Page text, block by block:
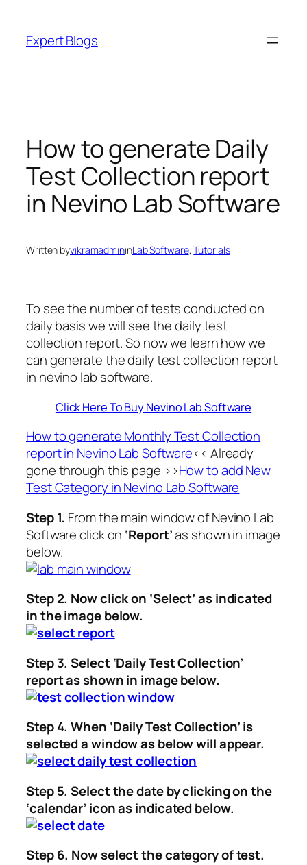
content
Expert Blogs
How to generate Daily
Test Collection report
in Nevino Lab Software
Written byvikramadmininLab Software, Tutorials
To see the number of tests conducted on
daily basis we will see the daily test
collection report. So now we learn how we
can generate the daily test collection report
in nevino lab software.
Click Here To Buy Nevino Lab Software
How to generate Monthly Test Collection
report in Nevino Lab Software<< Already
gone through this page >>How to add New
Test Category in Nevino Lab Software
Step 1. From the main window of Nevino Lab
Software click on ‘Report’as shown in image
below.
Step 2. Now click on ‘Select’as indicated
in the image below.
Step 3. Select‘Daily Test Collection’
report as shown in image below.
Step 4. When ‘Daily Test Collection’is
selected a window as below will appear.
Step 5. Select the date by clicking on the
‘calendar’ icon as indicated below.
Step 6. Now select the category of test.